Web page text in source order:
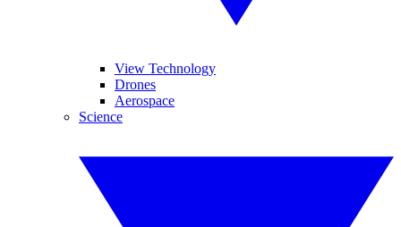
View Technology
Drones
Aerospace
Science